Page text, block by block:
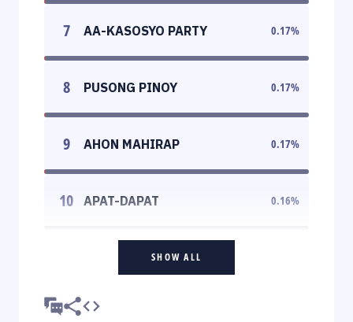
7 AA-KASOSYO PARTY 0.17%
8 PUSONG PINOY 0.17%
9 AHON MAHIRAP 0.17%
10 APAT-DAPAT 0.16%
SHOW ALL